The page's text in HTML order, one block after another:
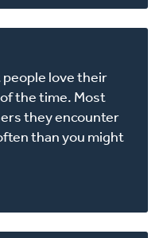
love their
the time. Most
they encounter
than you might